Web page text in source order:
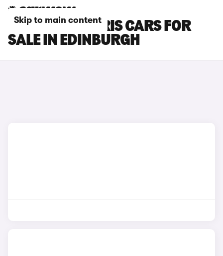
Skip to main content
TOYOTA GR YARIS CARS FOR
SALE IN EDINBURGH